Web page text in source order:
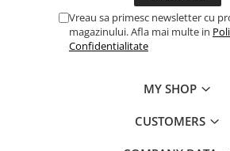
Vreau sa primesc newsletter cu
magazinului. Afla mai multe in
Confidentialitate
MY SHOP
CUSTOMERS